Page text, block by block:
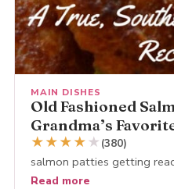
MAIN DISHES
Old Fashioned
Grandma’s
★★★★ ★ (380)
salmon patties getting
Read more